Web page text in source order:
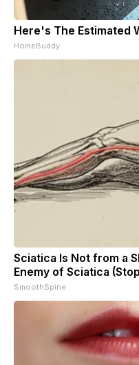
Here's The Estimated
HomeBuddy
Sciatica Is Not from a
Enemy of Sciatica
SmoothSpine